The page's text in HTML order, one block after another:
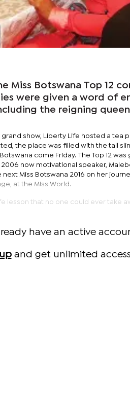
Miss Botswana Top 12
were given a word of
the reigning
show, Liberty Life hosted a tea
the place was filled with the tall
come Friday. The Top 12
now motivational speaker,
Miss Botswana 2016 on her
at the Miss World.
lesson that no one could ever take
have an active
and get unlimited